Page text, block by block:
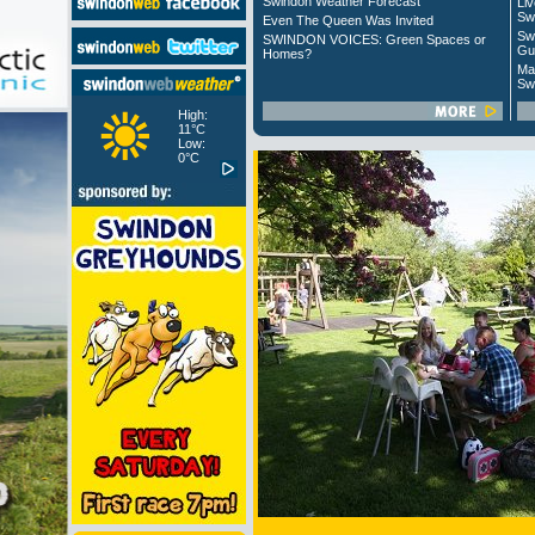
High:
11°C
Low:
0°C
Even The Queen Was Invited
SWINDON VOICES: Green Spaces or
Homes?